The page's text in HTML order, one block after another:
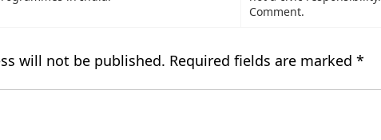
Comment.
will not be published. Required fields are marked *